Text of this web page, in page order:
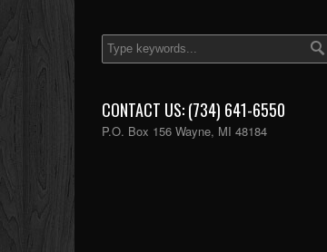
CONTACT US: (734) 641-6550
P.O. Box 156 Wayne, MI 48184